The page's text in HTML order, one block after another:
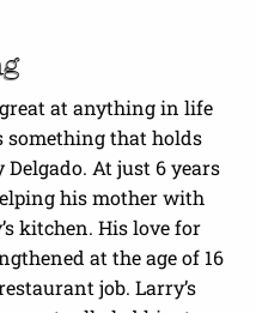
at anything in life
something that holds
At just 6 years
his mother with
kitchen. His love for
at the age of 16
job. Larry’s